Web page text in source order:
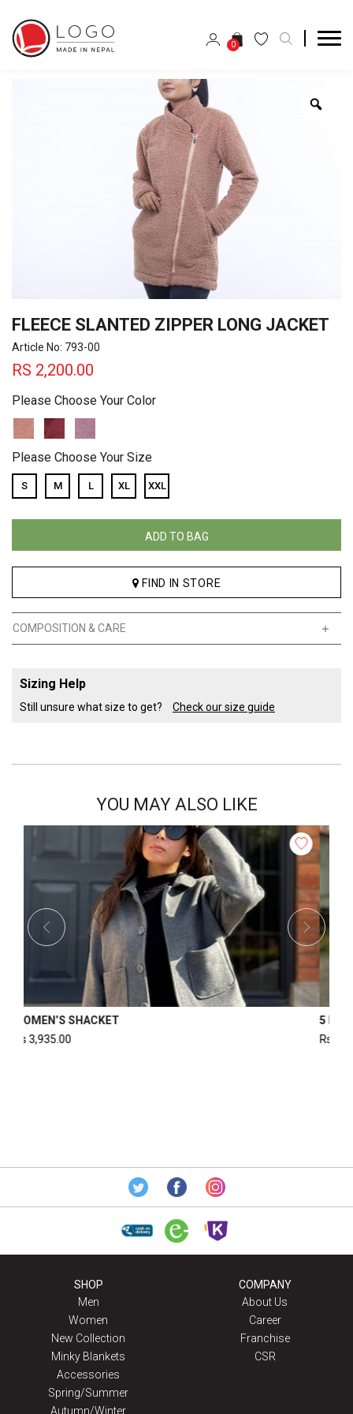
0
FLEECE SLANTED ZIPPER LONG JACKET
Article No: 793-00
RS 2,200.00
Please Choose Your Color
Please Choose Your Size
S M L XL XXL
ADD TO BAG
FIND IN STORE
COMPOSITION & CARE
Sizing Help
Still unsure what size to get? Check our size guide
YOU MAY ALSO LIKE
JACKET
SHOP
Men
Women
New Collection
Minky Blankets
Accessories
Spring/Summer
Autumn/Winter
COMPANY
About Us
Career
Franchise
CSR